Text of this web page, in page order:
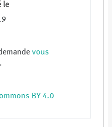
le
vous
.
BY 4.0